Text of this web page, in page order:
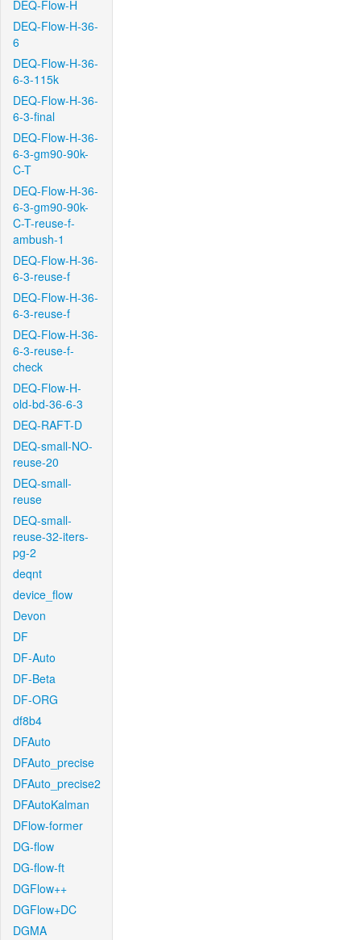
DEQ-Flow-H
DEQ-Flow-H-36-
6
DEQ-Flow-H-36-
6-3-115k
DEQ-Flow-H-36-
6-3-final
DEQ-Flow-H-36-
6-3-gm90-90k-
C-T
DEQ-Flow-H-36-
6-3-gm90-90k-
C-T-reuse-f-
ambush-1
DEQ-Flow-H-36-
6-3-reuse-f
DEQ-Flow-H-36-
6-3-reuse-f
DEQ-Flow-H-36-
6-3-reuse-f-
check
DEQ-Flow-H-
old-bd-36-6-3
DEQ-RAFT-D
DEQ-small-NO-
reuse-20
DEQ-small-
reuse
DEQ-small-
reuse-32-iters-
pg-2
deqnt
device_flow
Devon
DF
DF-Auto
DF-Beta
DF-ORG
df8b4
DFAuto
DFAuto_precise
DFAuto_precise2
DFAutoKalman
DFlow-former
DG-flow
DG-flow-ft
DGFlow++
DGFlow+DC
DGMA